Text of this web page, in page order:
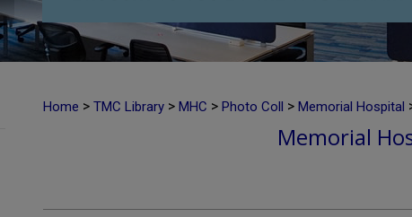
Home > TMC Library > MHC > Photo Coll > Memorial Hospital
Memorial